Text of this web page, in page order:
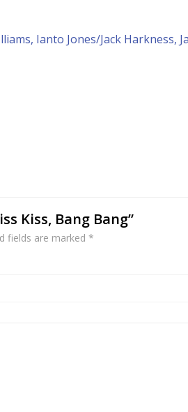
Ianto Jones/Jack Harkness,
Kiss, Bang Bang”
fields are marked *